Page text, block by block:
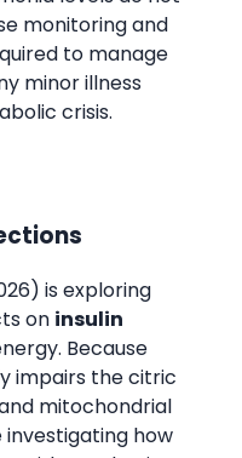
monitoring and
to manage
minor illness
crisis.
is exploring
on insulin
Because
impairs the citric
mitochondrial
how